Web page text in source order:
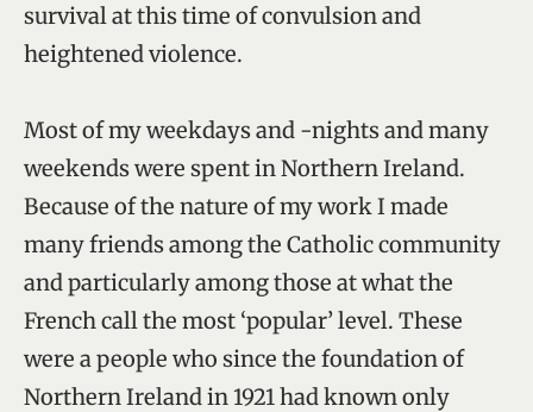
survival at this time of convulsion and
heightened violence.
Most of my weekdays and -nights and many
weekends were spent in Northern Ireland.
Because of the nature of my work I made
many friends among the Catholic community
and particularly among those at what the
French call the most ‘popular’ level. These
were a people who since the foundation of
Northern Ireland in 1921 had known only